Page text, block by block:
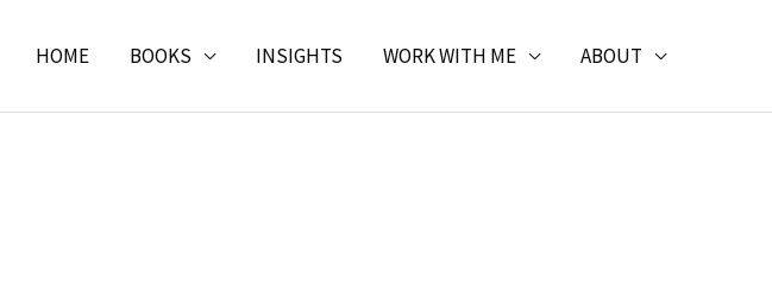
HOME BOOKS INSIGHTS WORK WITH ME ABOUT